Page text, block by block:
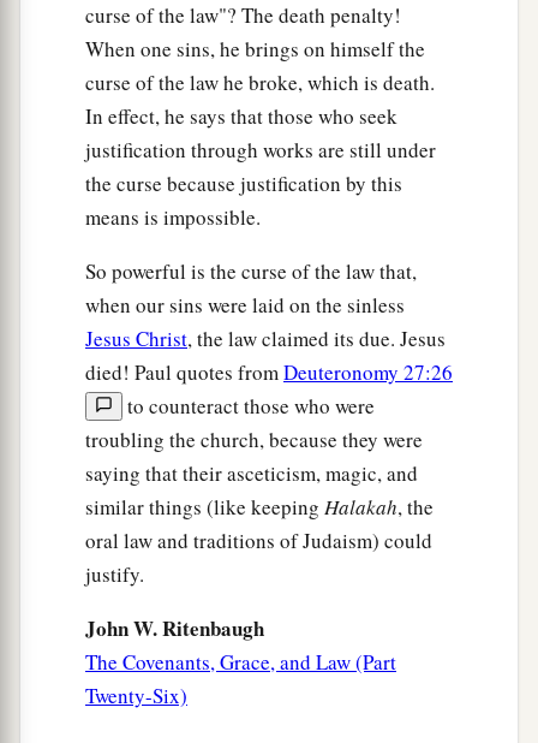
Thereforeathe law was our tutortobring
Christ,bthat we might be justified by faith.
But after faith has come, we are no longer
under a tutor.
Sons and Heirs
For you are all sons of God through faith in
Christ Jesus. ‡
Foraas many of you as were baptized into
Christb have put on Christ. ‡
aThere is neither Jew nor Greek,bthere is
neither slave nor free, there is neither male nor
female; for you are all cone in Christ Jesus.
And if you
promise. ‡
curse of the law"? The death penalty!
When one sins, he brings on himself the
curse of the law he broke, which is death.
In effect, he says that those who seek
justification through works are still under
the curse because justification by this
means is impossible.
So powerful is the curse of the law that,
when our sins were laid on the sinless
Jesus Christ, the law claimed its due. Jesus
died! Paul quotes fromDeuteronomy 27:26
to counteract those who were
troubling the church, because they were
saying that their asceticism, magic, and
similar things (like keeping Halakah, the
oral law and traditions of Judaism) could
justify.
John W. Ritenbaugh
The Covenants, Grace, and Law (Part
Twenty-Six)